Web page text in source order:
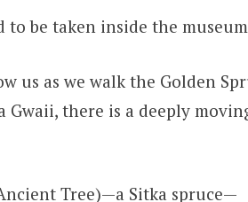
be taken inside the
us as we walk the Golden
there is a deeply
Tree)—a Sitka spruce—